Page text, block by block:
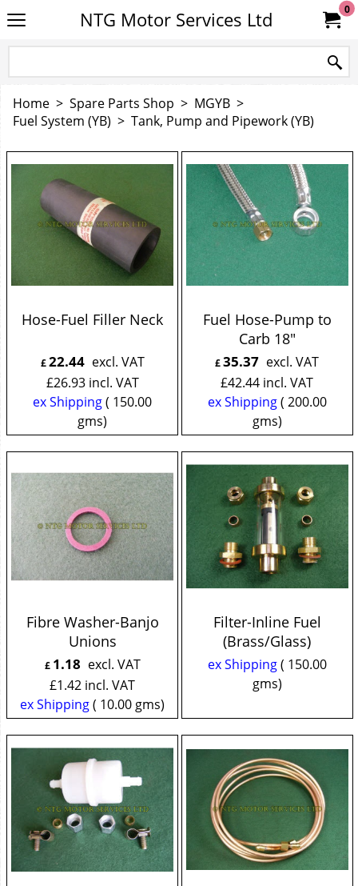
NTG Motor Services Ltd 0
Home > Spare Parts Shop > MGYB >
Fuel System (YB) > Tank, Pump and Pipework (YB)
Hose-Fuel Filler Neck
£22.44 excl. VAT
£26.93 incl. VAT
ex Shipping
150.00
gms
Fuel Hose-Pump to
Carb 18"
£35.37 excl. VAT
£42.44 incl. VAT
ex Shipping
200.00
gms
Fibre Washer-Banjo
Unions
£ 1.18 excl. VAT
£1.42 incl. VAT
ex Shipping
10.00 gms
Filter-Inline Fuel
(Brass/Glass)
ex Shipping
150.00
gms